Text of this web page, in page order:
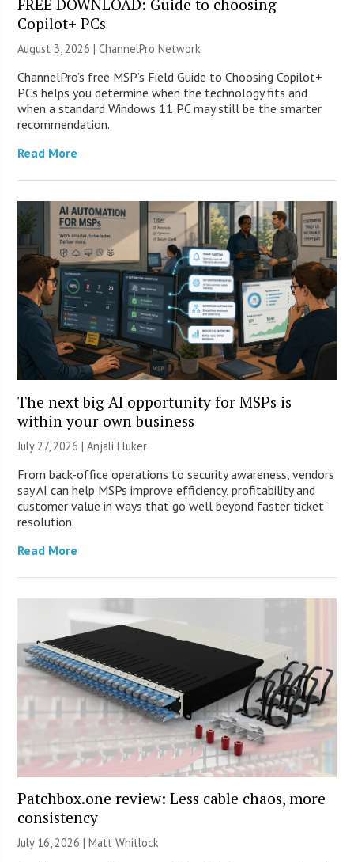
FREE DOWNLOAD: Guide to choosing
Copilot+ PCs
August 3, 2026 |ChannelPro Network
ChannelPro’s free MSP’s Field Guide to Choosing Copilot+
PCs helps you determine when the technology fits and
when a standard Windows 11 PC may still be the smarter
recommendation.
Read More
The next big AI opportunity for MSPs is
within your own business
July 27, 2026 |Anjali Fluker
From back-office operations to security awareness, vendors
say AI can help MSPs improve efficiency, profitability and
customer value in ways that go well beyond faster ticket
resolution.
Read More
Patchbox.one review: Less cable chaos, more
consistency
July 16, 2026 |Matt Whitlock